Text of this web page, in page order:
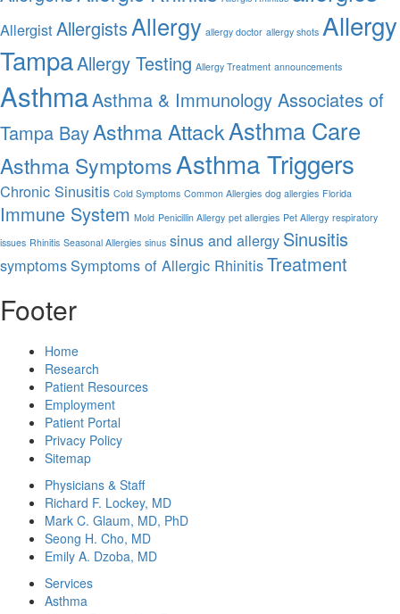
AllergistAllergistsAllergy allergy doctor allergy shots Allergy
TampaAllergy Testing Allergy Treatment announcements
AsthmaAsthma & Immunology Associates of
Tampa BayAsthma AttackAsthma Care
Asthma SymptomsAsthma Triggers
Chronic Sinusitis Cold Symptoms Common Allergies dog allergies Florida
Immune System Mold Penicillin Allergy pet allergies Pet Allergy respiratory
issues Rhinitis Seasonal Allergies sinus sinus and allergy Sinusitis
symptomsSymptoms of Allergic RhinitisTreatment
Footer
Home
Research
Patient Resources
Employment
Patient Portal
Privacy Policy
Sitemap
Physicians & Staff
Richard F. Lockey, MD
Mark C. Glaum, MD, PhD
Seong H. Cho, MD
Emily A. Dzoba, MD
Services
Asthma